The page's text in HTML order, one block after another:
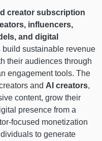
creator subscription
influencers,
and digital
build sustainable revenue
their audiences through
engagement tools. The
and AI creators,
content, grow their
presence from a
focused monetization
to generate